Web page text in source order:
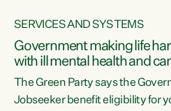
SERVICES AND SYSTEMS
Government making life
with ill mental health and
The Green Party says the
Jobseeker benefit eligibility for